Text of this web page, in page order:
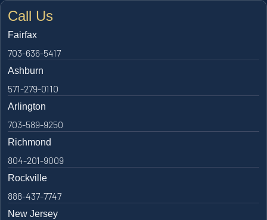
Call Us
Fairfax
703-636-5417
Ashburn
571-279-0110
Arlington
703-589-9250
Richmond
804-201-9009
Rockville
888-437-7747
New Jersey